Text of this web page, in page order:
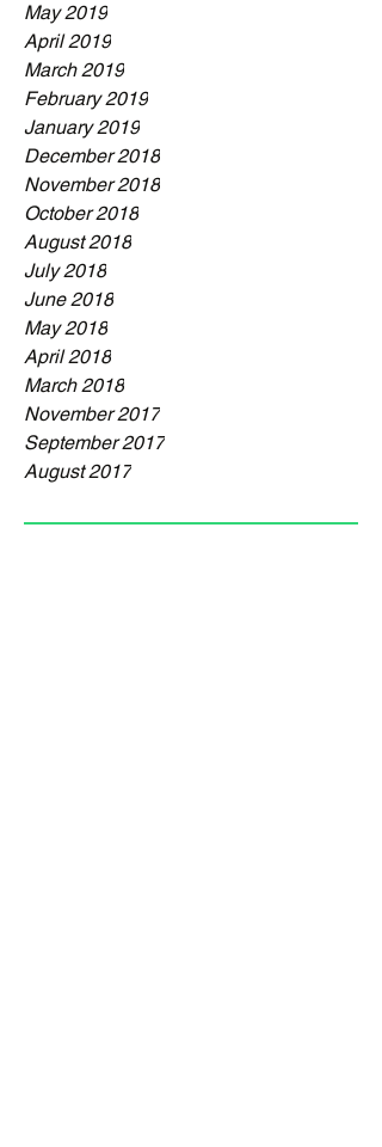
May 2019
April 2019
March 2019
February 2019
January 2019
December 2018
November 2018
October 2018
August 2018
July 2018
June 2018
May 2018
April 2018
March 2018
November 2017
September 2017
August 2017